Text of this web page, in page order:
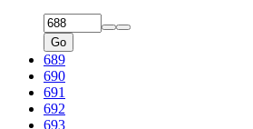
Go
689
690
691
692
693